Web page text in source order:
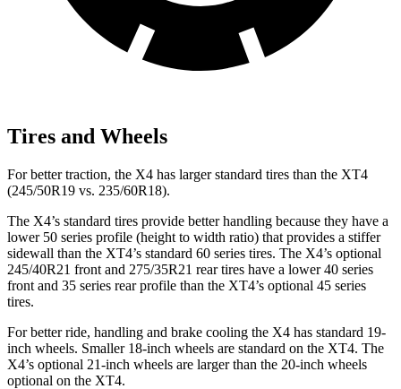
Tires and Wheels
For better traction, the X4 has larger standard tires than the XT4
(245/50R19 vs. 235/60R18).
The X4’s standard tires provide better handling because they have a
lower 50 series profile (height to width ratio) that provides a stiffer
sidewall than the XT4’s standard 60 series tires. The X4’s optional
245/40R21 front and 275/35R21 rear tires have a lower 40 series
front and 35 series rear profile than the XT4’s optional 45 series
tires.
For better ride, handling and brake cooling the X4 has standard 19-
inch wheels. Smaller 18-inch wheels are standard on the XT4. The
X4’s optional 21-inch wheels are larger than the 20-inch wheels
optional on the XT4.